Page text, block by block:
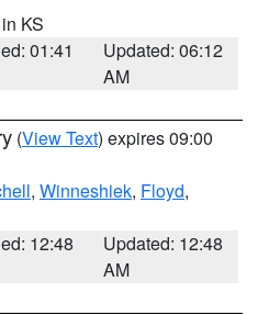
KS
01:41
Updated: 06:12
AM
(View Text) expires 09:00
, Winneshiek, Floyd,
12:48
Updated: 12:48
AM